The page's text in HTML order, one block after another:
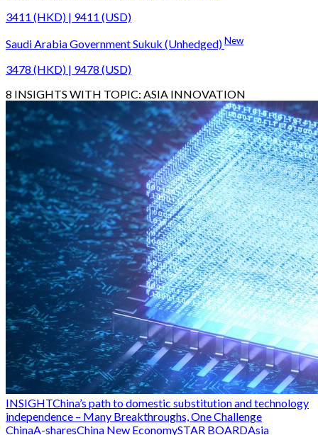
3411 (HKD) | 9411 (USD)
Saudi Arabia Government Sukuk (Unhedged)New
3478 (HKD) | 9478 (USD)
8 INSIGHTS WITH TOPIC: ASIA INNOVATION
INSIGHTChina’s path to domestic substitution and technology
independence – Many Breakthroughs, One Challenge
ChinaA-sharesChina New EconomySTAR BOARDAsia